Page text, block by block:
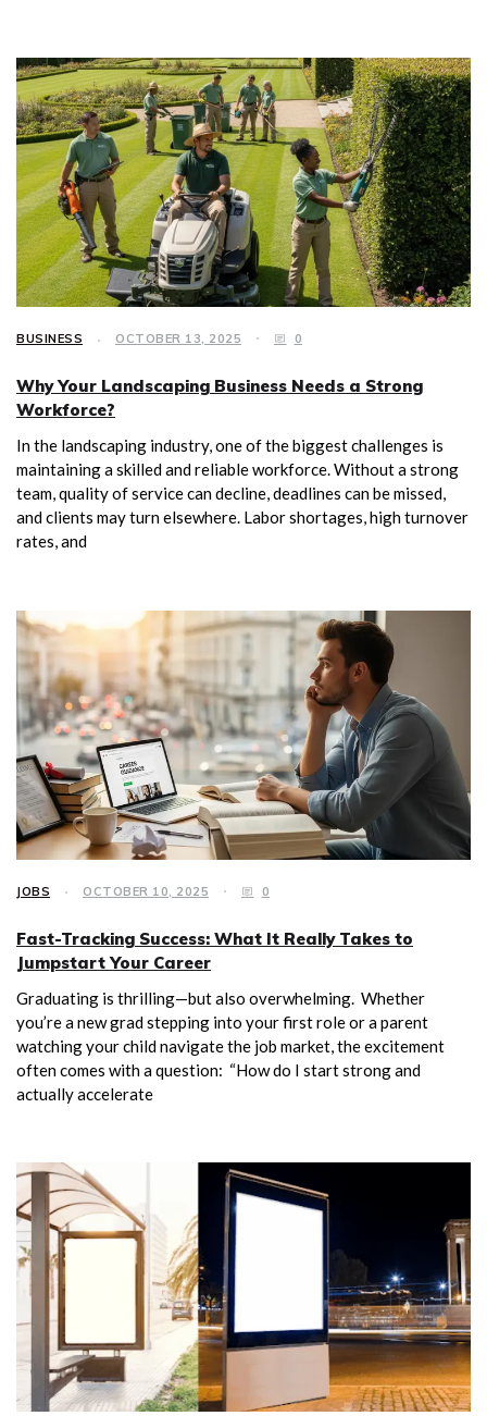
BUSINESS OCTOBER 13, 2025 0
Why Your Landscaping Business Needs a Strong
Workforce?
In the landscaping industry, one of the biggest challenges is
maintaining a skilled and reliable workforce. Without a strong
team, quality of service can decline, deadlines can be missed,
and clients may turn elsewhere. Labor shortages, high turnover
rates, and
JOBS OCTOBER 10, 2025 0
Fast-Tracking Success: What It Really Takes to
Jumpstart Your Career
Graduating is thrilling—but also overwhelming. Whether
you’re a new grad stepping into your first role or a parent
watching your child navigate the job market, the excitement
often comes with a question: “How do I start strong and
actually accelerate